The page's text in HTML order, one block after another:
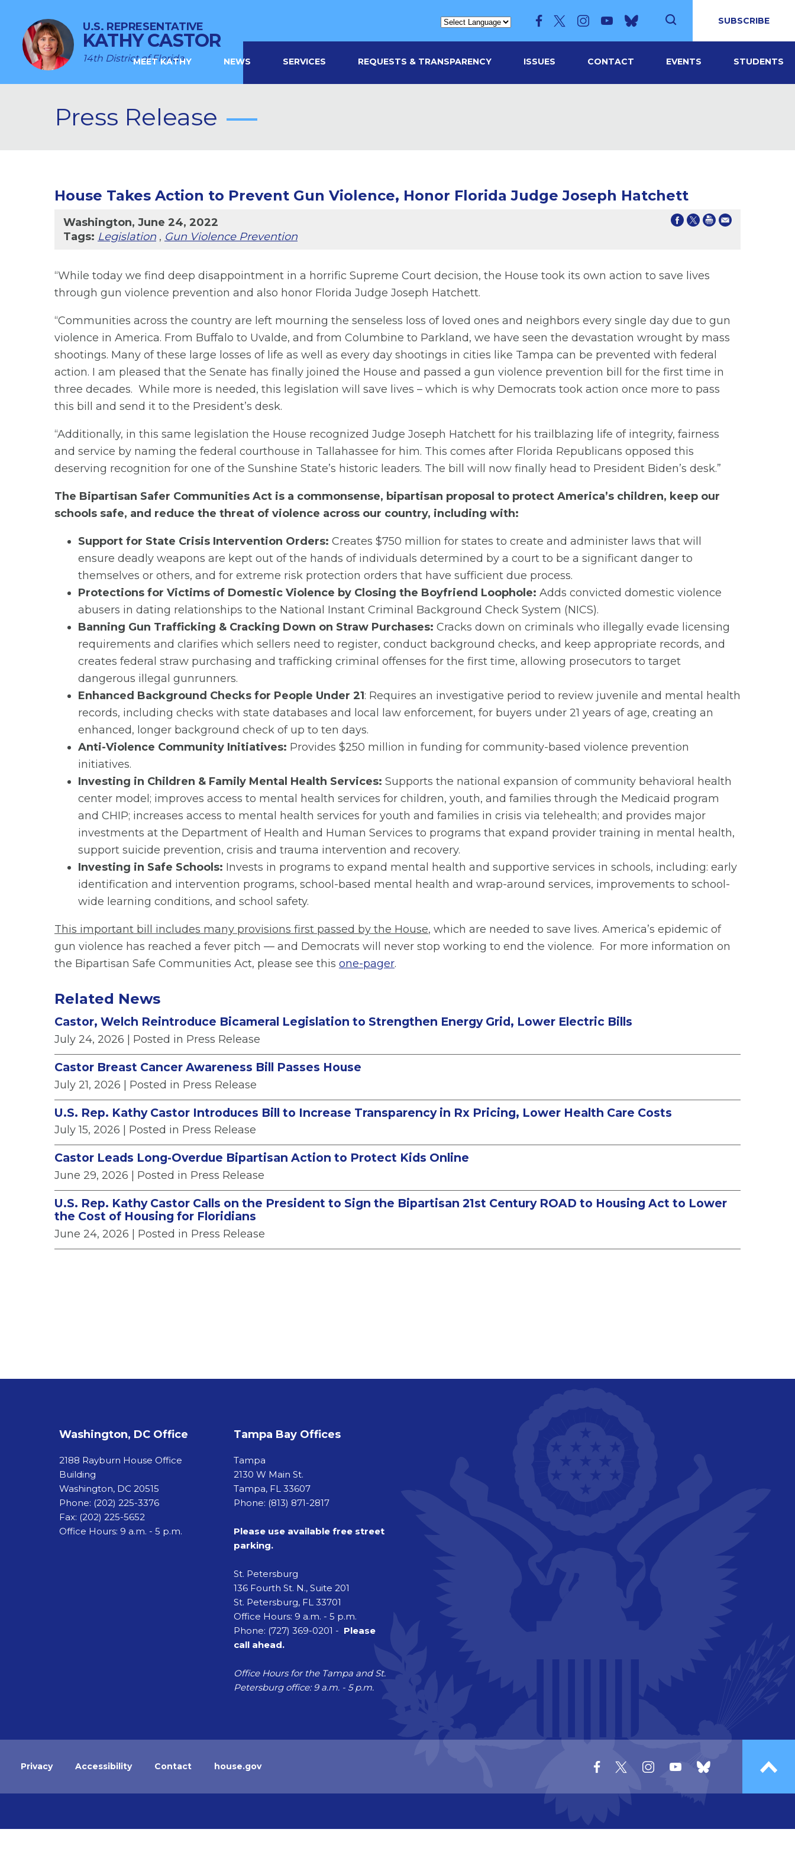
U.S. REPRESENTATIVE
KATHY CASTOR
14th District of Florida
SUBSCRIBE
MEET KATHY NEWS SERVICES REQUESTS & TRANSPARENCY ISSUES CONTACT EVENTS STUDENTS
Press Release
House Takes Action to Prevent Gun Violence, Honor Florida Judge Joseph Hatchett
Washington, June 24, 2022
Tags: Legislation , Gun Violence Prevention
“While today we find deep disappointment in a horrific Supreme Court decision, the House took its own action to save lives
through gun violence prevention and also honor Florida Judge Joseph Hatchett.
“Communities across the country are left mourning the senseless loss of loved ones and neighbors every single day due to gun
violence in America. From Buffalo to Uvalde, and from Columbine to Parkland, we have seen the devastation wrought by mass
shootings. Many of these large losses of life as well as every day shootings in cities like Tampa can be prevented with federal
action. I am pleased that the Senate has finally joined the House and passed a gun violence prevention bill for the first time in
three decades. While more is needed, this legislation will save lives – which is why Democrats took action once more to pass
this bill and send it to the President’s desk.
“Additionally, in this same legislation the House recognized Judge Joseph Hatchett for his trailblazing life of integrity, fairness
and service by naming the federal courthouse in Tallahassee for him. This comes after Florida Republicans opposed this
deserving recognition for one of the Sunshine State’s historic leaders. The bill will now finally head to President Biden’s desk.”
The Bipartisan Safer Communities Act is a commonsense, bipartisan proposal to protect America’s children, keep our
schools safe, and reduce the threat of violence across our country, including with:
Support for State Crisis Intervention Orders: Creates $750 million for states to create and administer laws that will
ensure deadly weapons are kept out of the hands of individuals determined by a court to be a significant danger to
themselves or others, and for extreme risk protection orders that have sufficient due process.
Protections for Victims of Domestic Violence by Closing the Boyfriend Loophole: Adds convicted domestic violence
abusers in dating relationships to the National Instant Criminal Background Check System (NICS).
Banning Gun Trafficking & Cracking Down on Straw Purchases: Cracks down on criminals who illegally evade licensing
requirements and clarifies which sellers need to register, conduct background checks, and keep appropriate records, and
creates federal straw purchasing and trafficking criminal offenses for the first time, allowing prosecutors to target
dangerous illegal gunrunners.
Enhanced Background Checks for People Under 21: Requires an investigative period to review juvenile and mental health
records, including checks with state databases and local law enforcement, for buyers under 21 years of age, creating an
enhanced, longer background check of up to ten days.
Anti-Violence Community Initiatives: Provides $250 million in funding for community-based violence prevention
initiatives.
Investing in Children & Family Mental Health Services: Supports the national expansion of community behavioral health
center model; improves access to mental health services for children, youth, and families through the Medicaid program
and CHIP; increases access to mental health services for youth and families in crisis via telehealth; and provides major
investments at the Department of Health and Human Services to programs that expand provider training in mental health,
support suicide prevention, crisis and trauma intervention and recovery.
Investing in Safe Schools: Invests in programs to expand mental health and supportive services in schools, including: early
identification and intervention programs, school-based mental health and wrap-around services, improvements to school-
wide learning conditions, and school safety.
This important bill includes many provisions first passed by the House, which are needed to save lives. America’s epidemic of
gun violence has reached a fever pitch — and Democrats will never stop working to end the violence. For more information on
the Bipartisan Safe Communities Act, please see this one-pager.
Related News
Castor, Welch Reintroduce Bicameral Legislation to Strengthen Energy Grid, Lower Electric Bills
July 24, 2026 | Posted in Press Release
Castor Breast Cancer Awareness Bill Passes House
July 21, 2026 | Posted in Press Release
U.S. Rep. Kathy Castor Introduces Bill to Increase Transparency in Rx Pricing, Lower Health Care Costs
July 15, 2026 | Posted in Press Release
Castor Leads Long-Overdue Bipartisan Action to Protect Kids Online
June 29, 2026 | Posted in Press Release
U.S. Rep. Kathy Castor Calls on the President to Sign the Bipartisan 21st Century ROAD to Housing Act to Lower
the Cost of Housing for Floridians
June 24, 2026 | Posted in Press Release
Washington, DC Office
2188 Rayburn House Office
Building
Washington, DC 20515
Phone: (202) 225-3376
Fax: (202) 225-5652
Office Hours: 9 a.m. - 5 p.m.
Tampa Bay Offices
Tampa
2130 W Main St.
Tampa, FL 33607
Phone: (813) 871-2817
Please use available free street
parking.
St. Petersburg
136 Fourth St. N., Suite 201
St. Petersburg, FL 33701
Office Hours: 9 a.m. - 5 p.m.
Phone: (727) 369-0201 - Please
call ahead.
Office Hours for the Tampa and St.
Petersburg office: 9 a.m. - 5 p.m.
Privacy Accessibility Contact house.gov